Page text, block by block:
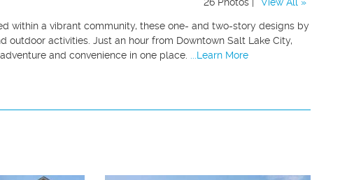
within a vibrant community, these one- and two-story designs by
outdoor activities. Just an hour from Downtown Salt Lake City,
and convenience in one place.
...Learn More